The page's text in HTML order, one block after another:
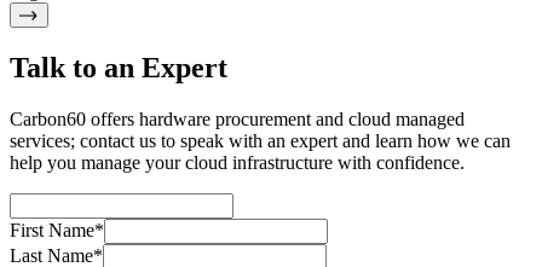
Talk to an Expert
Carbon60 offers hardware procurement and cloud managed
services; contact us to speak with an expert and learn how we can
help you manage your cloud infrastructure with confidence.
First Name*
Last Name*